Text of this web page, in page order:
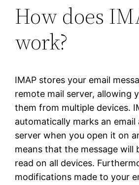
How does
work?
IMAP stores your email
remote mail server, allowing
them from multiple devices.
automatically marks an email
server when you open it on
means that the message will
read on all devices.
modifications made to your